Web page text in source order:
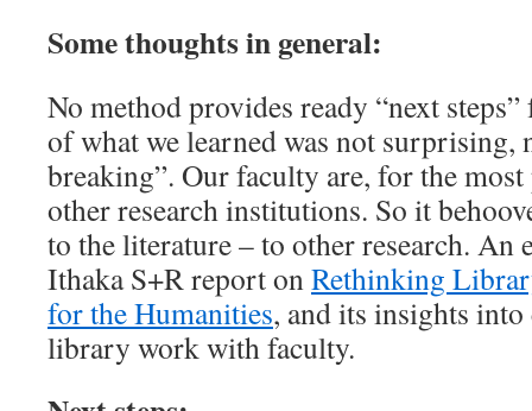
Some thoughts in general:
No method provides ready “next
of what we learned was not surprising,
breaking”. Our faculty are, for the
other research institutions. So it
to the literature – to other research. An
Ithaka S+R report onRethinking
for the Humanities, and its insights
library work with faculty.